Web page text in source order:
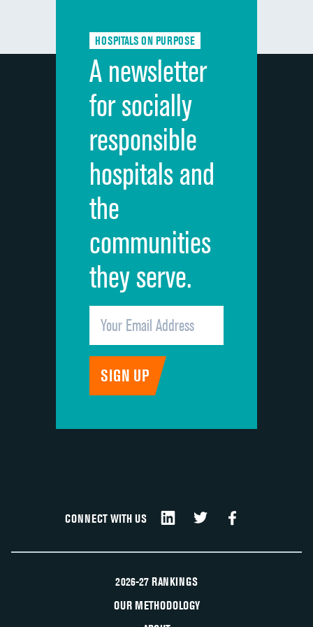
HOSPITALS ON PURPOSE
A newsletter
for socially
responsible
hospitals and
the
communities
they serve.
CONNECT WITH US
2026-27 RANKINGS
OUR METHODOLOGY